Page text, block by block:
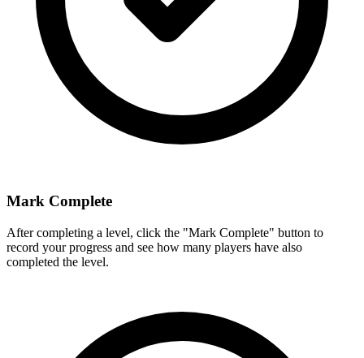
Mark Complete
After completing a level, click the "Mark Complete" button to
record your progress and see how many players have also
completed the level.